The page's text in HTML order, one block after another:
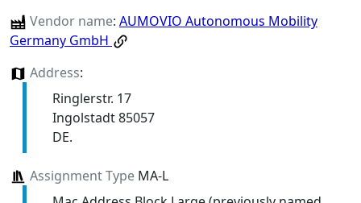
Vendor name: AUMOVIO Autonomous Mobility
Germany GmbH
Address:
Ringlerstr. 17
Ingolstadt 85057
DE.
Assignment TypeMA-L